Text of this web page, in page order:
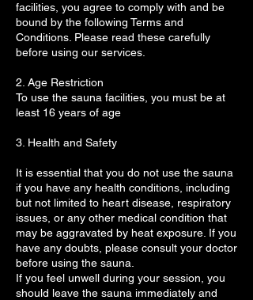
facilities, you agree to comply with and be
bound by the following Terms and
Conditions. Please read these carefully
before using our services.
2. Age Restriction
To use the sauna facilities, you must be at
least 16 years of age
3. Health and Safety
It is essential that you do not use the sauna
if you have any health conditions, including
but not limited to heart disease, respiratory
issues, or any other medical condition that
may be aggravated by heat exposure. If you
have any doubts, please consult your doctor
before using the sauna.
If you feel unwell during your session, you
should leave the sauna immediately and